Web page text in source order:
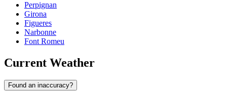
Perpignan
Girona
Figueres
Narbonne
Font Romeu
Current Weather
Found an inaccuracy?